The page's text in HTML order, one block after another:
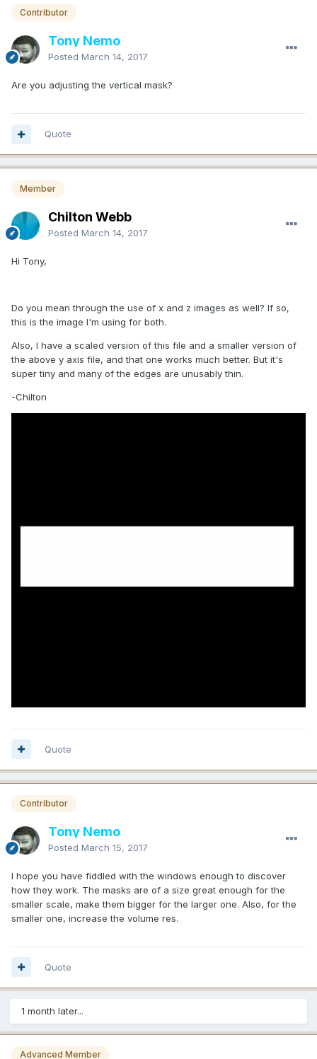
Contributor
Tony Nemo
Posted March 14, 2017
Are you adjusting the vertical mask?
Quote
Member
Chilton Webb
Posted March 14, 2017
Hi Tony,
Do you mean through the use of x and z images as well? If so,
this is the image I'm using for both.
Also, I have a scaled version of this file and a smaller version of
the above y axis file, and that one works much better. But it's
super tiny and many of the edges are unusably thin.
-Chilton
Quote
Contributor
Tony Nemo
Posted March 15, 2017
I hope you have fiddled with the windows enough to discover
how they work. The masks are of a size great enough for the
smaller scale, make them bigger for the larger one. Also, for the
smaller one, increase the volume res.
Quote
1 month later...
Advanced Member